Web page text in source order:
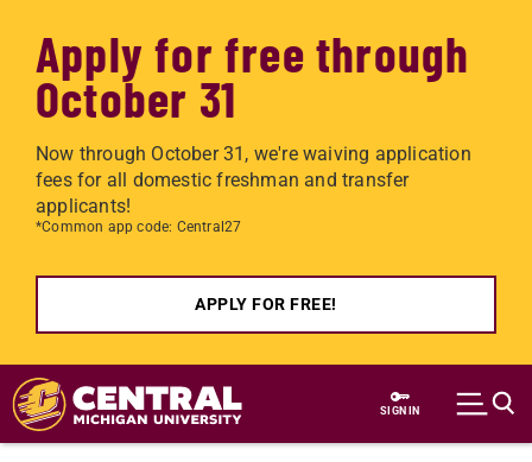
Apply for free through
October 31
Now through October 31, we're waiving application
fees for all domestic freshman and transfer
applicants!
*Common app code: Central27
APPLY FOR FREE!
Skip to main content
SIGN IN